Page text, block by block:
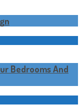
Bedrooms And